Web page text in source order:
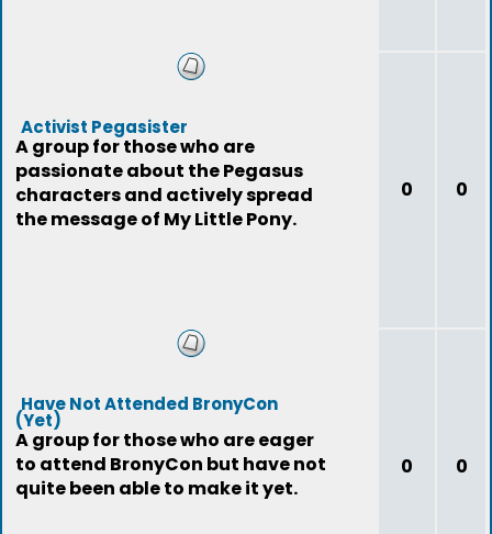
Activist Pegasister
A group for those who are
passionate about the Pegasus
characters and actively spread
the message of My Little Pony.
0 0
Have Not Attended BronyCon
(Yet)
A group for those who are eager
to attend BronyCon but have not
quite been able to make it yet.
0 0